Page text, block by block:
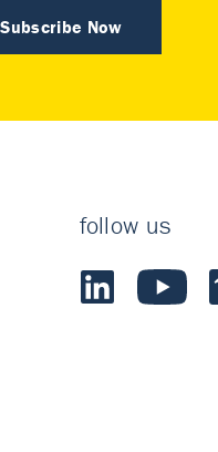
Subscribe Now
follow us